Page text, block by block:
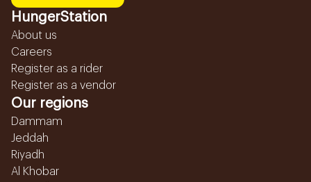
HungerStation
About us
Careers
Register as a rider
Register as a vendor
Our regions
Dammam
Jeddah
Riyadh
Al Khobar